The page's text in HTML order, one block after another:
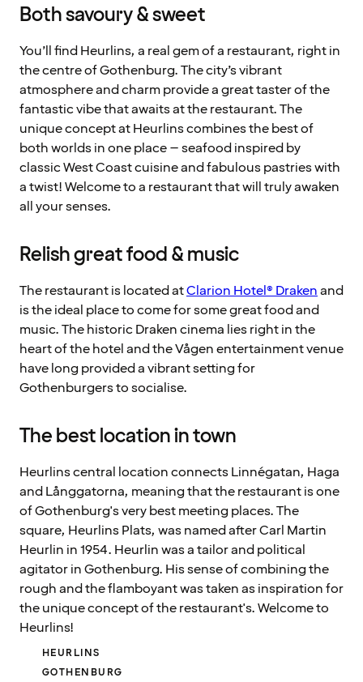
Both savoury & sweet
You’ll find Heurlins, a real gem of a restaurant, right in
the centre of Gothenburg. The city’s vibrant
atmosphere and charm provide a great taster of the
fantastic vibe that awaits at the restaurant. The
unique concept at Heurlins combines the best of
both worlds in one place – seafood inspired by
classic West Coast cuisine and fabulous pastries with
a twist! Welcome to a restaurant that will truly awaken
all your senses.
Relish great food & music
The restaurant is located atClarion Hotel® Drakenand
is the ideal place to come for some great food and
music. The historic Draken cinema lies right in the
heart of the hotel and the Vågen entertainment venue
have long provided a vibrant setting for
Gothenburgers to socialise.
The best location in town
Heurlins central location connects Linnégatan, Haga
and Långgatorna, meaning that the restaurant is one
of Gothenburg's very best meeting places. The
square, Heurlins Plats, was named after Carl Martin
Heurlin in 1954. Heurlin was a tailor and political
agitator in Gothenburg. His sense of combining the
rough and the flamboyant was taken as inspiration for
the unique concept of the restaurant's. Welcome to
Heurlins!
HEURLINS
GOTHENBURG